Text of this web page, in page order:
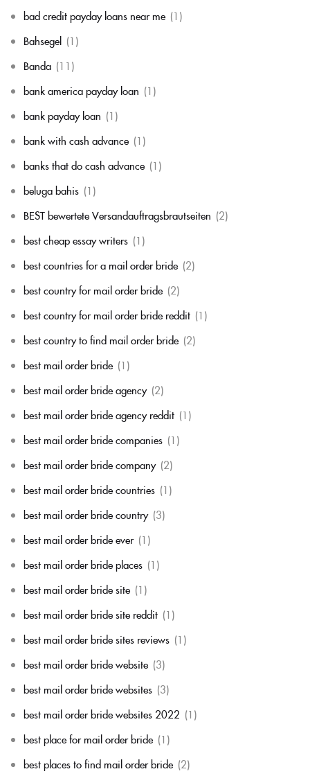
bad credit payday loans near me (1)
Bahsegel (1)
Banda (11)
bank america payday loan (1)
bank payday loan (1)
bank with cash advance (1)
banks that do cash advance (1)
beluga bahis (1)
BEST bewertete Versandauftragsbrautseiten (2)
best cheap essay writers (1)
best countries for a mail order bride (2)
best country for mail order bride (2)
best country for mail order bride reddit (1)
best country to find mail order bride (2)
best mail order bride (1)
best mail order bride agency (2)
best mail order bride agency reddit (1)
best mail order bride companies (1)
best mail order bride company (2)
best mail order bride countries (1)
best mail order bride country (3)
best mail order bride ever (1)
best mail order bride places (1)
best mail order bride site (1)
best mail order bride site reddit (1)
best mail order bride sites reviews (1)
best mail order bride website (3)
best mail order bride websites (3)
best mail order bride websites 2022 (1)
best place for mail order bride (1)
best places to find mail order bride (2)